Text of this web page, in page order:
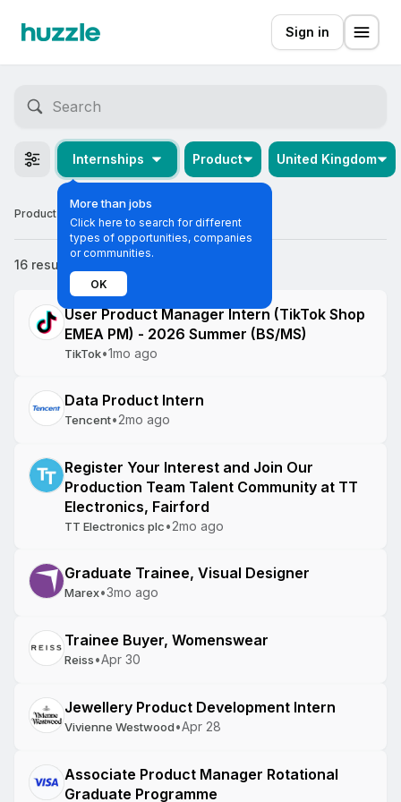
Sign in
Internships
More than jobs
Click here to search for different
types of opportunities, companies
or communities.
OK
Product United Kingdom
Product Internships in the United Kingdom
16 results
User Product Manager Intern (TikTok Shop
EMEA PM) - 2026 Summer (BS/MS)
TikTok•1mo ago
Data Product Intern
Tencent•2mo ago
Register Your Interest and Join Our
Production Team Talent Community at TT
Electronics, Fairford
TT Electronics plc•2mo ago
Graduate Trainee, Visual Designer
Marex•3mo ago
Trainee Buyer, Womenswear
Reiss•Apr 30
Jewellery Product Development Intern
Vivienne Westwood•Apr 28
Associate Product Manager Rotational
Graduate Programme